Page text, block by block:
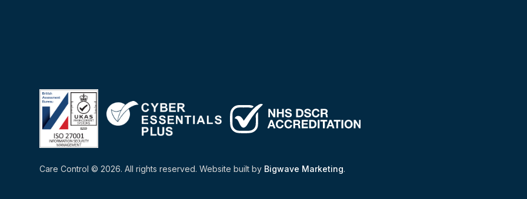
Care Control © 2026. All rights reserved. Website built by Bigwave Marketing.